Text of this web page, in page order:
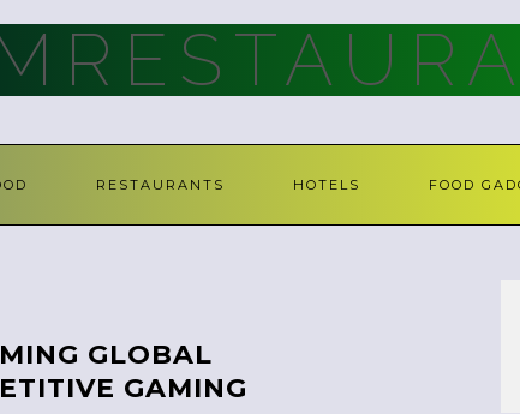
RESTAURANTS HOTELS FOOD
GLOBAL
GAMING